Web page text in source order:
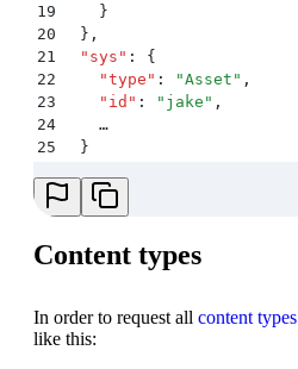
19
    }
20
  }
,
21
  "
sys " :
{
22
    "
type " : "Asset " ,
23
    "
id " : " jake " ,
24
    …
25
  }
27 }
Content types
In order to request all content types
like this: